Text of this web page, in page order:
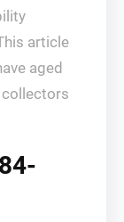
article
aged